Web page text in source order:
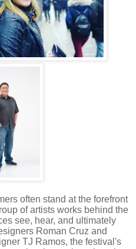
often stand at the forefront
of artists works behind the
see, hear, and ultimately
Roman Cruz and
TJ Ramos, the festival's